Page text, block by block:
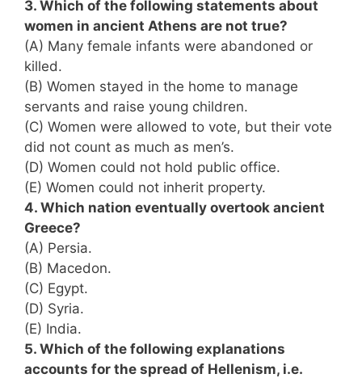
3. Which of the following statements about
women in ancient Athens are not true?
(A) Many female infants were abandoned or
killed.
(B) Women stayed in the home to manage
servants and raise young children.
(C) Women were allowed to vote, but their vote
did not count as much as men’s.
(D) Women could not hold public office.
(E) Women could not inherit property.
4. Which nation eventually overtook ancient
Greece?
(A) Persia.
(B) Macedon.
(C) Egypt.
(D) Syria.
(E) India.
5. Which of the following explanations
accounts for the spread of Hellenism, i.e.